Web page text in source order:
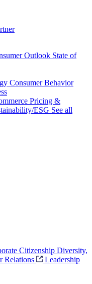
Outlook State of
Consumer Behavior
Pricing &
ESG See all
Citizenship Diversity,
Relations
Leadership